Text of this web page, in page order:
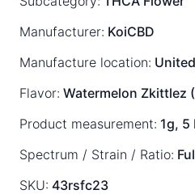
Manufacturer: KoiCBD
Manufacture location:
Flavor: Watermelon Zkittlez
Product measurement: 1g, 5
Spectrum / Strain / Ratio:
SKU: 43rsfc23